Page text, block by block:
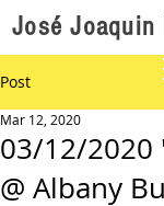
José Joaquin
Post
03/12/2020
@ Albany
Mar 12, 2020